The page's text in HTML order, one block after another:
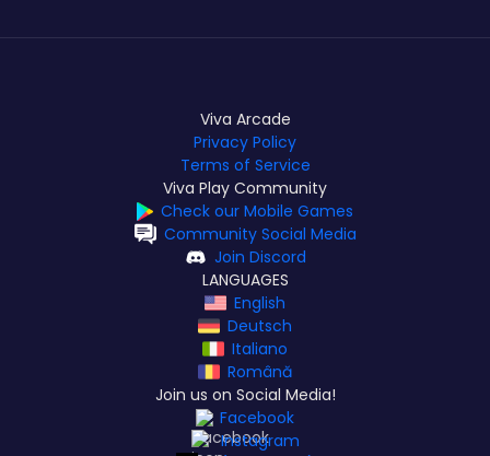
Viva Arcade
Privacy Policy
Terms of Service
Viva Play Community
Check our Mobile Games
Community Social Media
Join Discord
LANGUAGES
English
Deutsch
Italiano
Română
Join us on Social Media!
Facebook
Instagram